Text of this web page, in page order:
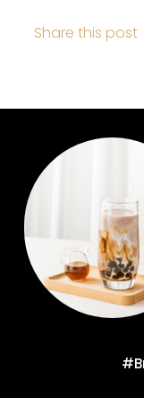
Share this post